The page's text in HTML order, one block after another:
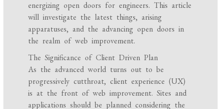
energizing open doors for engineers. This article
will investigate the latest things, arising
apparatuses, and the advancing open doors in
the realm of web improvement.
The Significance of Client Driven Plan
As the advanced world turns out to be
progressively cutthroat, client experience (UX)
is at the front of web improvement. Sites and
applications should be planned considering the